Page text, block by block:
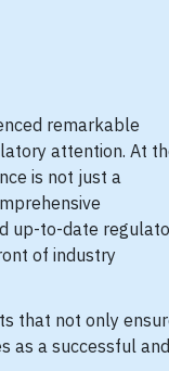
remarkable
attention. At
is not just a
up-to-date
of industry
that not only
as a successful and